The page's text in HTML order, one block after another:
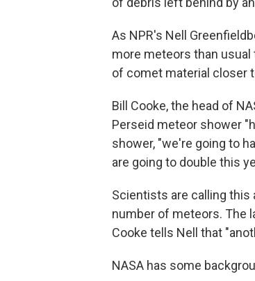
As NPR's Nell
more meteors than
of comet material closer
Bill Cooke, the head of
Perseid meteor shower
shower, "we're going to
are going to double this
Scientists are calling this
number of meteors. The
Cooke tells Nell that
NASA has some